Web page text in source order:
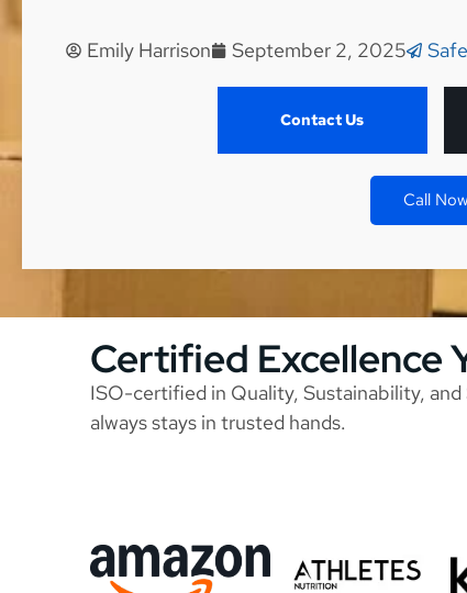
Emily Harrison September 2, 2025
Contact Us
Call Now
Certified Excellence
ISO-certified in Quality, Sustainability,
always stays in trusted hands.